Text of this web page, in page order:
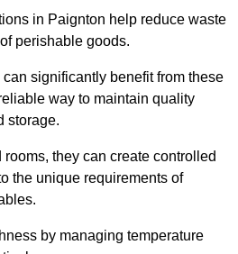
in Paignton help reduce waste
perishable goods.
significantly benefit from these
way to maintain quality
storage.
they can create controlled
the unique requirements of
by managing temperature